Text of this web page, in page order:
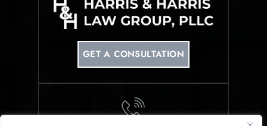
GET A CONSULTATION